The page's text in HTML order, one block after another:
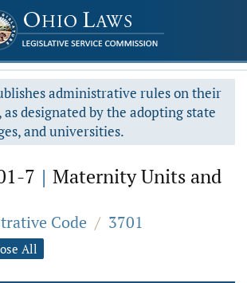
administrative rules on their
designated by the adopting state
and universities.
7 | Maternity Units and
Code / 3701
All